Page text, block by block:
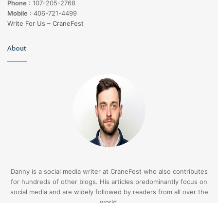
Phone : 107-205-2768
Mobile : 406-721-4499
Write For Us – CraneFest
About
Danny is a social media writer at CraneFest who also contributes
for hundreds of other blogs. His articles predominantly focus on
social media and are widely followed by readers from all over the